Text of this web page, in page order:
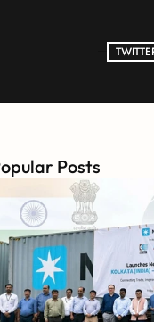
TWITTER
Posts